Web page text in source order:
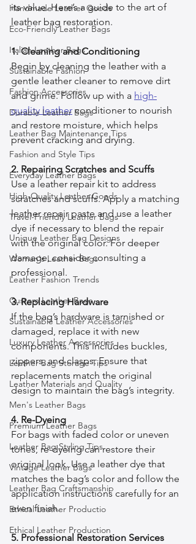
Handmade Leather Goods
Eco-Friendly Leather Bags
Italian Leather Bags
Sustainable Fashion
Fashion Accessories
Durable Leather Bags
Leather Bag Maintenance Tips
Fashion and Style Tips
Everyday Leather Bags
High-Quality Leather Goods
Travel-Friendly Leather Bags
Unique Leather Bag Designs
Woman's Leather Bags
Leather Fashion Trends
Custom Leather Bags
Sustainable Leather Accessories
Luxury Leather Accessories
Leather Bag Storage Tips
Leather Materials and Quality
Men's Leather Bags
Premium Leather Bags
Leather Bag Styling Tips
Vintage Leather Bags
Leather Bag Craftsmanship
Ethical Leather Productio
Ethical Leather Production
its value. Here’s a guide to the art of
leather bag restoration.
1. Cleaning and Conditioning
Begin by cleaning the leather with a
gentle leather cleaner to remove dirt
and grime. Follow up with a high-
quality leather conditioner to nourish
and restore moisture, which helps
prevent cracking and drying.
2. Repairing Scratches and Scuffs
Use a leather repair kit to address
scratches and scuffs. Apply a matching
leather repair paste and use a leather
dye if necessary to blend the repair
with the original color. For deeper
damage, consider consulting a
professional.
3. Replacing Hardware
If the bag’s hardware is tarnished or
damaged, replace it with new
components. This includes buckles,
zippers, and clasps. Ensure that
replacements match the original
design to maintain the bag’s integrity.
4. Re-Dyeing
For bags with faded color or uneven
tones, re-dyeing can restore their
original look. Use a leather dye that
matches the bag’s color and follow the
application instructions carefully for an
even finish.
5. Professional Restoration Services